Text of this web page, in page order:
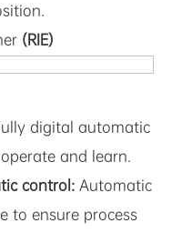
(RIE)
digital automatic
and learn.
control: Automatic
to ensure process